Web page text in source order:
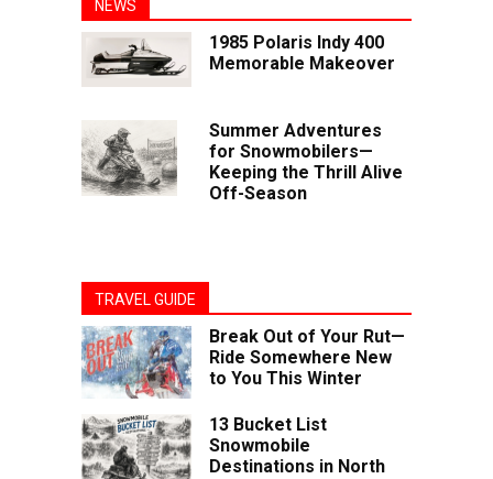
NEWS
1985 Polaris Indy 400
Memorable Makeover
Summer Adventures
for Snowmobilers—
Keeping the Thrill Alive
Off-Season
TRAVEL GUIDE
Break Out of Your Rut—
Ride Somewhere New
to You This Winter
13 Bucket List
Snowmobile
Destinations in North